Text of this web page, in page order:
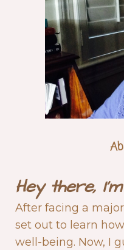
Hey there, I'm
After facing a
set out to learn
well-being. Now, I